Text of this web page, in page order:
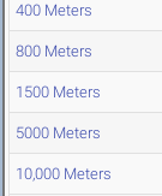
400 Meters
800 Meters
1500 Meters
5000 Meters
10,000 Meters